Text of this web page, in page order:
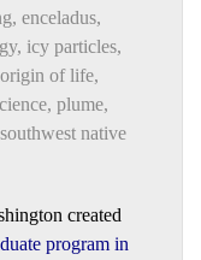
, enceladus,
, icy particles,
origin of life,
, plume,
southwest native
created
program in